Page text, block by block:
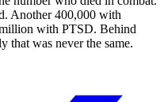
Another 400,000 with
with PTSD. Behind
that was never the same.